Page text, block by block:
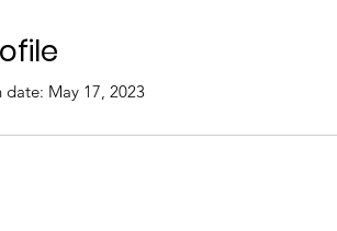
date: May 17, 2023